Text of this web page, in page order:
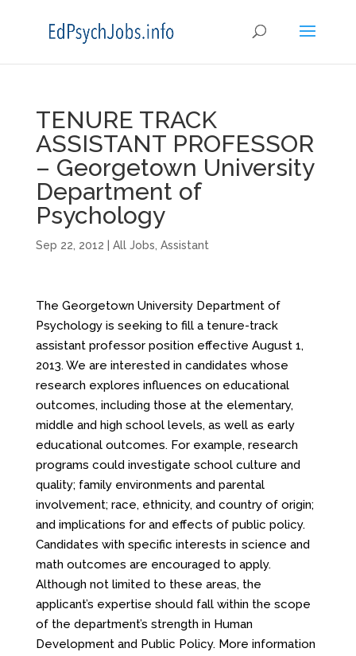
TENURE TRACK
ASSISTANT PROFESSOR
– Georgetown University
Department of
Psychology
Sep 22, 2012 All Jobs Assistant
The Georgetown University Department of
Psychologyis seeking to fill a tenure-track
assistant professor position effective August 1,
2013. We are interested in candidates whose
research explores influences on educational
outcomes, including those at the elementary,
middle and high school levels, as well as early
educational outcomes. For example, research
programs could investigate school culture and
quality; family environments and parental
involvement; race, ethnicity, and country of origin;
and implications for and effects of public policy.
Candidates with specific interests in science and
math outcomes are encouraged to apply.
Although not limited to these areas, the
applicant’s expertise should fall within the scope
of the department’s strength in Human
Development and Public Policy. More information